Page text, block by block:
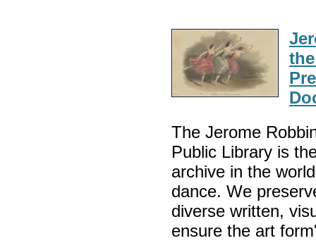
The Jerome
Public Library is
archive in the
dance. We
diverse written,
ensure the art